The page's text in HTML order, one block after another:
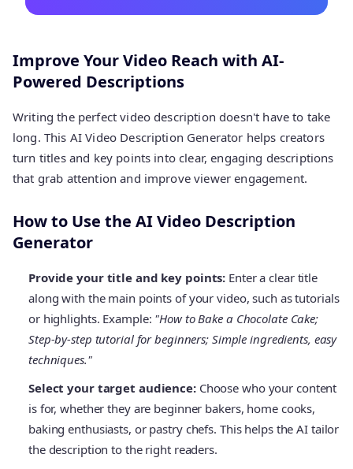
Improve Your Video Reach with AI-
Powered Descriptions
Writing the perfect video description doesn't have to take
long. This AI Video Description Generator helps creators
turn titles and key points into clear, engaging descriptions
that grab attention and improve viewer engagement.
How to Use the AI Video Description
Generator
Provide your title and key points: Enter a clear title
along with the main points of your video, such as tutorials
or highlights. Example: "How to Bake a Chocolate Cake;
Step-by-step tutorial for beginners; Simple ingredients, easy
techniques."
Select your target audience:Choose who your content
is for, whether they are beginner bakers, home cooks,
baking enthusiasts, or pastry chefs. This helps the AI tailor
the description to the right readers.